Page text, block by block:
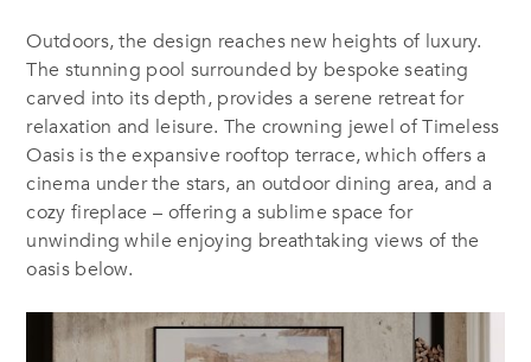
Outdoors, the design reaches new heights of luxury.
The stunning pool surrounded by bespoke seating
carved into its depth, provides a serene retreat for
relaxation and leisure. The crowning jewel ofTimeless
Oasisis the expansive rooftop terrace, which offers a
cinema under the stars, an outdoor dining area, and a
cozy fireplace – offering a sublime space for
unwinding while enjoying breathtaking views of the
oasis below.